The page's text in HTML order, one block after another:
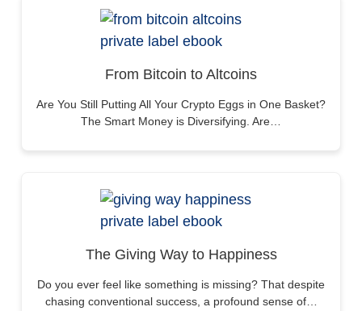
From Bitcoin to Altcoins
Are You Still Putting All Your Crypto Eggs in One Basket?
The Smart Money is Diversifying. Are…
The Giving Way to Happiness
Do you ever feel like something is missing? That despite
chasing conventional success, a profound sense of…